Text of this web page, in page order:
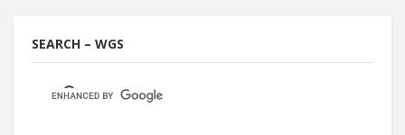
SEARCH – WGS